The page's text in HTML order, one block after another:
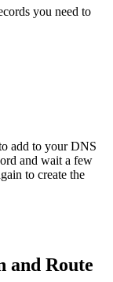
you need to
add to your DNS
and wait a few
to create the
and Route